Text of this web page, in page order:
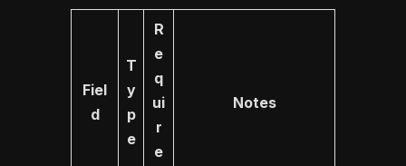
Fiel
d
T
y
p
e
R
e
q
ui
r
e
Notes